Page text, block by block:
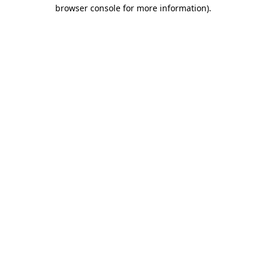
browser console for more information).